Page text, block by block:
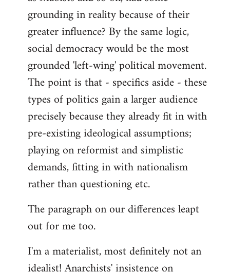
grounding in reality because of their
greater influence? By the same logic,
social democracy would be the most
grounded 'left-wing' political movement.
The point is that - specifics aside - these
types of politics gain a larger audience
precisely because they already fit in with
pre-existing ideological assumptions;
playing on reformist and simplistic
demands, fitting in with nationalism
rather than questioning etc.
The paragraph on our differences leapt
out for me too.
I'm a materialist, most definitely not an
idealist! Anarchists' insistence on